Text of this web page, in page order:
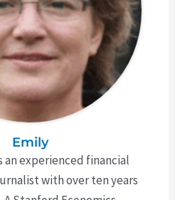
Emily
an experienced financial
with over ten years